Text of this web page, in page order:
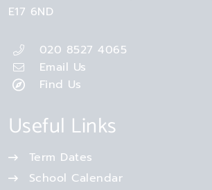
E17 6ND
020 8527 4065
Email Us
Find Us
Useful Links
Term Dates
School Calendar